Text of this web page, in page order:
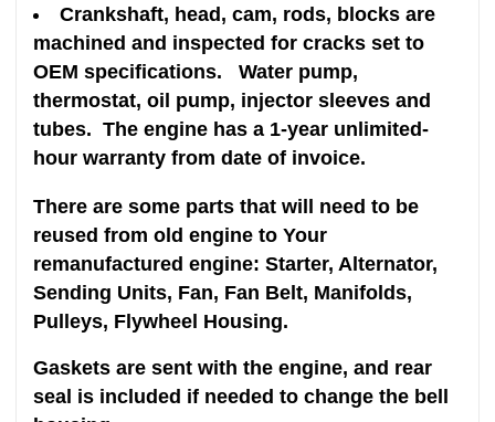
Crankshaft, head, cam, rods, blocks are
machined and inspected for cracks set to
OEM specifications. Water pump,
thermostat, oil pump, injector sleeves and
tubes. The engine has a 1-year unlimited-
hour warranty from date of invoice.
There are some parts that will need to be
reused from old engine to Your
remanufactured engine: Starter, Alternator,
Sending Units, Fan, Fan Belt, Manifolds,
Pulleys, Flywheel Housing.
Gaskets are sent with the engine, and rear
seal is included if needed to change the bell